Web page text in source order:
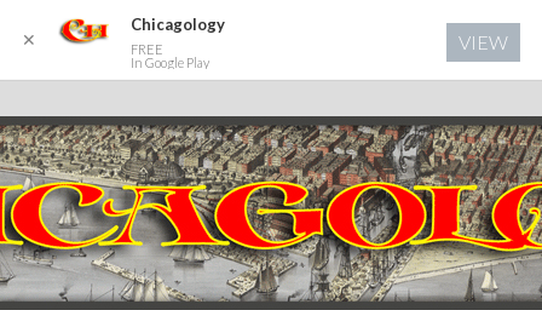
✕
Chicagology
FREE
In Google Play
VIEW